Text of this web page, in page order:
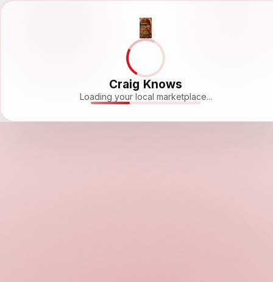
Craig Knows
Loading your local marketplace...